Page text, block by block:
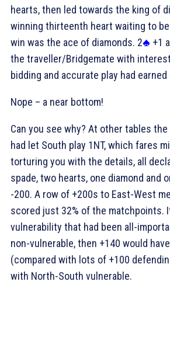
hearts, then led towards the king of
winning thirteenth heart waiting to
win was the ace of diamonds. 2
+1
the traveller/Bridgemate with
bidding and accurate play had earned
Nope – a near bottom!
Can you see why? At other tables
had let South play 1NT, which fares
torturing you with the details, all
spade, two hearts, one diamond and
-200. A row of +200s to East-West
scored just 32% of the matchpoints.
vulnerability that had been all-
non-vulnerable, then +140 would
(compared with lots of +100
with North-South vulnerable.